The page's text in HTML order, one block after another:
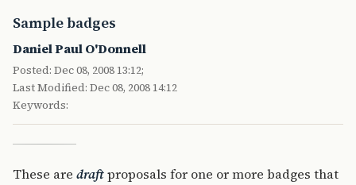
Sample badges
Daniel Paul O'Donnell
Posted: Dec 08, 2008 13:12;
Last Modified: Dec 08, 2008 14:12
Keywords:
These are draftproposals for one or more badges that